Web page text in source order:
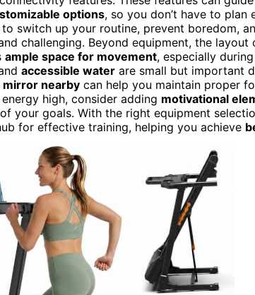
options, so you don’t have to
switch up your routine, prevent boredom,
challenging. Beyond equipment, the
ample space for movement, especially
accessible water are small but important
mirror nearby can help you maintain proper
high, consider adding motivational
your goals. With the right equipment
for effective training, helping you achieve